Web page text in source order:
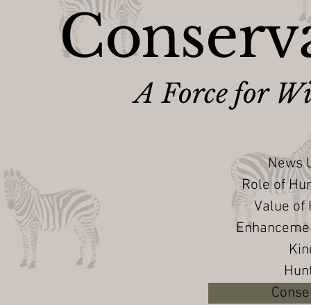
A Force for
News
Role of
Value of